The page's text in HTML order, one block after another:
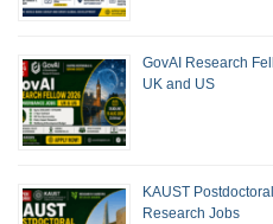
GovAI Research
UK and US
KAUST
Research Jobs